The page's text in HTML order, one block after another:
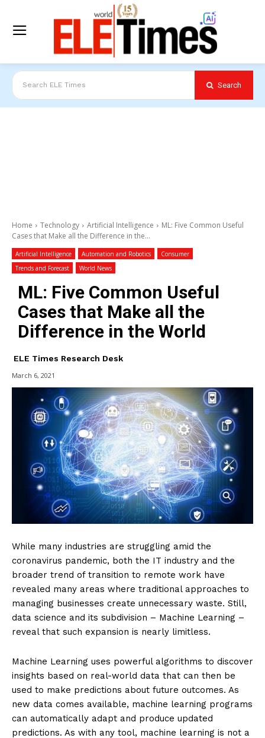
Search ELE Times Search
Home Technology Artificial Intelligence
ML: Five Common Useful
Cases that Make all the Difference in the...
Artificial Intelligence Automation and Robotics
Consumer
Trends and Forecast
World News
ML: Five Common Useful
Cases that Make all the
Difference in the World
ELE Times Research Desk
March 6, 2021
While many industries are struggling amid the
coronavirus pandemic, both the IT industry and the
broader trend of transition to remote work have
revealed many areas where traditional approaches to
managing businesses create unnecessary waste. Still,
data science and its subdivision – Machine Learning –
reveal that such expansion is nearly limitless.
Machine Learning uses powerful algorithms to discover
insights based on real-world data that can then be
used to make predictions about future outcomes. As
new data comes available, machine learning programs
can automatically adapt and produce updated
predictions. As with any tool, machine learning is not a